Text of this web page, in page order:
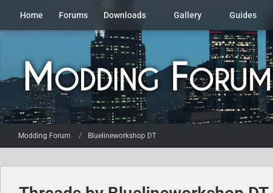
Home Forums Downloads Gallery Guides
Modding Forum Bluelineworkshop DT